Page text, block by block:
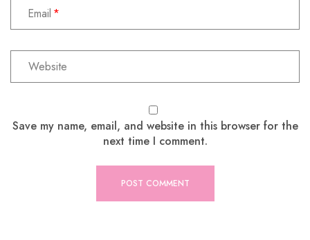
Email
Save my name, email, and website in this browser for the
next time I comment.